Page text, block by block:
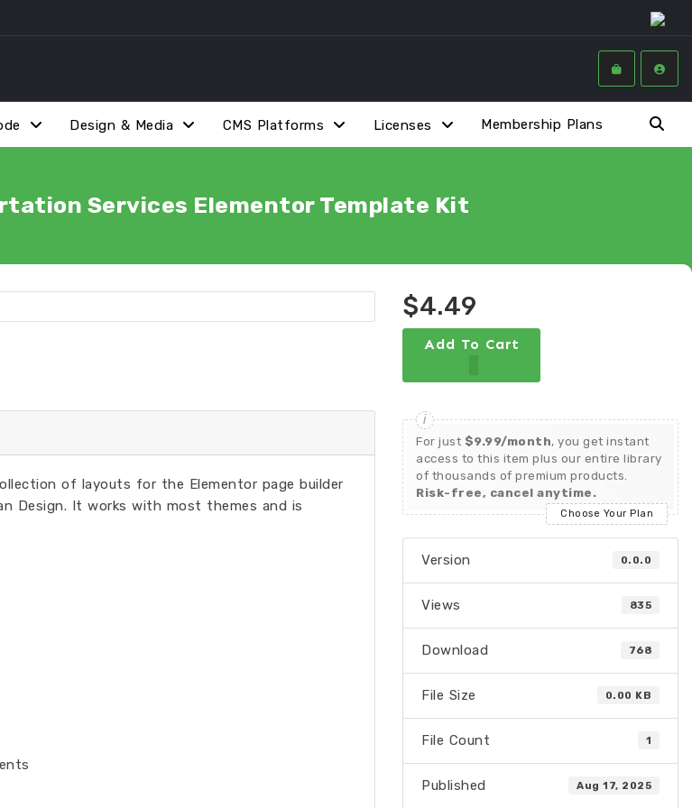
Design & Media CMS Platforms Licenses Membership Plans
Services Elementor Template Kit
of layouts for the Elementor page builder
Design. It works with most themes and is
$4.49
Add To Cart
For just $9.99/month, you get instant
access to this item plus our entire library
of thousands of premium products.
Risk-free, cancel anytime.
Choose Your Plan
Version 0.0.0
Views 835
Download 768
File Size 0.00 KB
File Count 1
Published Aug 17, 2025